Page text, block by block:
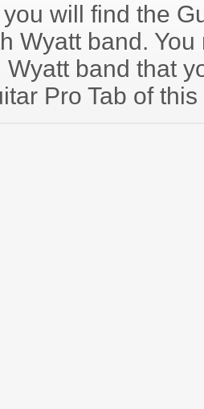
will find the
Wyatt band.
Wyatt band that
Pro Tab of